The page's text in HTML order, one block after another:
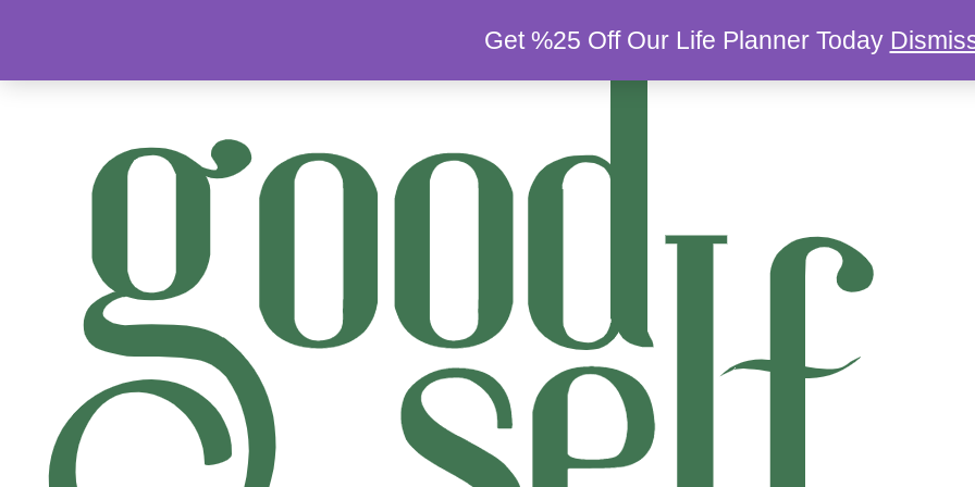
Get %25 Off Our Life Planner Today